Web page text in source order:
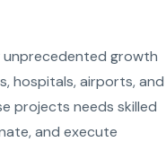
unprecedented growth
hospitals, airports, and
projects needs skilled
and execute